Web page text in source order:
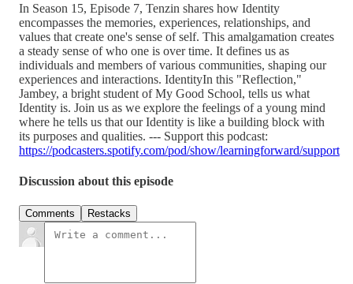
In Season 15, Episode 7, Tenzin shares how Identity
encompasses the memories, experiences, relationships, and
values that create one's sense of self. This amalgamation creates
a steady sense of who one is over time. It defines us as
individuals and members of various communities, shaping our
experiences and interactions. IdentityIn this "Reflection,"
Jambey, a bright student of My Good School, tells us what
Identity is. Join us as we explore the feelings of a young mind
where he tells us that our Identity is like a building block with
its purposes and qualities. --- Support this podcast:
https://podcasters.spotify.com/pod/show/learningforward/support
Discussion about this episode
Comments Restacks